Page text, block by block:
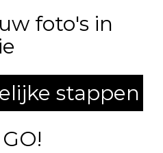
foto's in
stappen